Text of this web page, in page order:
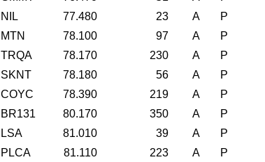
NIL
77.480 23 A P
MTN
78.100 97 A P
TRQA
78.170 230 A P
SKNT
78.180 56 A P
COYC
78.390 219 A P
BR131
80.170 350 A P
LSA
81.010 39 A P
PLCA
81.110 223 A P